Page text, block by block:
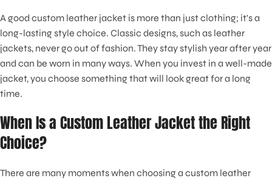
A good custom leather jacket is more than just clothing; it's a
long-lasting style choice. Classic designs, such as leather
jackets, never go out of fashion. They stay stylish year after year
and can be worn in many ways. When you invest in a well-made
jacket, you choose something that will look great for a long
time.
When Is a Custom Leather Jacket the Right
Choice?
There are many moments when choosing a custom leather